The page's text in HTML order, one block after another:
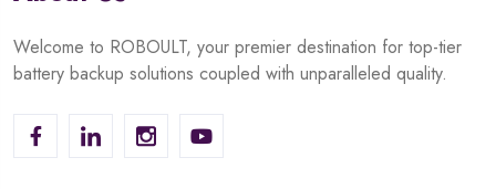
Welcome to ROBOULT, your premier destination for top-tier
battery backup solutions coupled with unparalleled quality.